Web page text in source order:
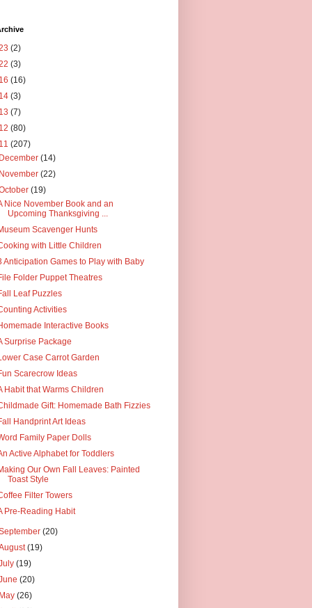
(2)
(3)
(16)
(3)
(7)
(80)
(207)
December(14)
November(22)
(19)
Nice November Book and an
Upcoming Thanksgiving ...
Scavenger Hunts
with Little Children
Anticipation Games to Play with Baby
Folder Puppet Theatres
Leaf Puzzles
Activities
Interactive Books
Surprise Package
Case Carrot Garden
Scarecrow Ideas
Habit that Warms Children
Gift: Homemade Bath Fizzies
Handprint Art Ideas
Family Paper Dolls
Active Alphabet for Toddlers
Our Own Fall Leaves: Painted
Toast Style
Filter Towers
Pre-Reading Habit
(20)
(19)
(19)
(20)
May(26)